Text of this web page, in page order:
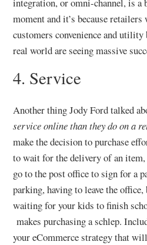
moment and it’s because
customers convenience and
real world are seeing massive
4. Service
Another thing Jody Ford talked
service online than they do on a
make the decision to purchase
to wait for the delivery of an
go to the post office to sign for a
parking, having to leave the
waiting for your kids to finish
makes purchasing a schlep.
your eCommerce strategy that